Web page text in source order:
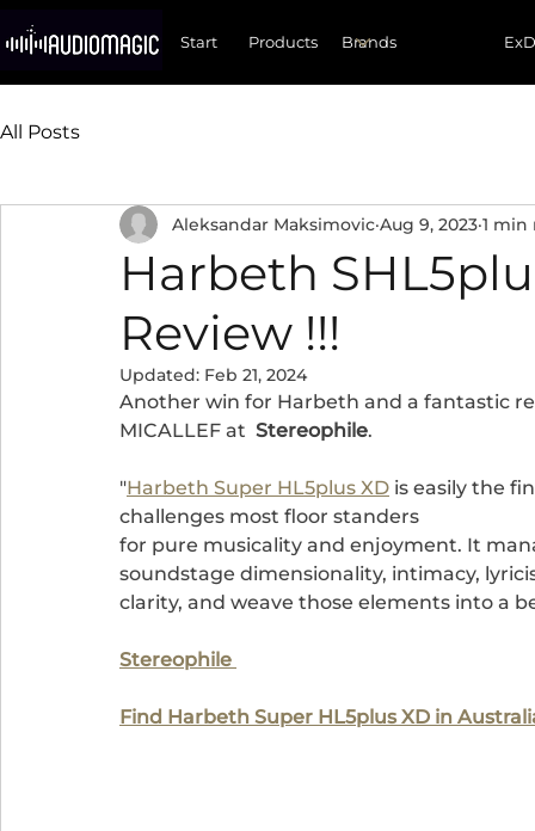
Start Products
All Posts
Harbeth
Review !!!
Aleksandar Maksimovic Aug 9, 2023 1 min
Updated: Feb 21, 2024
Another win for Harbeth and a fantastic
MICALLEF at Stereophile.
"Harbeth Super HL5plus XD is easily the
challenges most floor standers
for pure musicality and enjoyment. It
soundstage dimensionality, intimacy,
clarity, and weave those elements into a
Stereophile
Find Harbeth Super HL5plus XD in